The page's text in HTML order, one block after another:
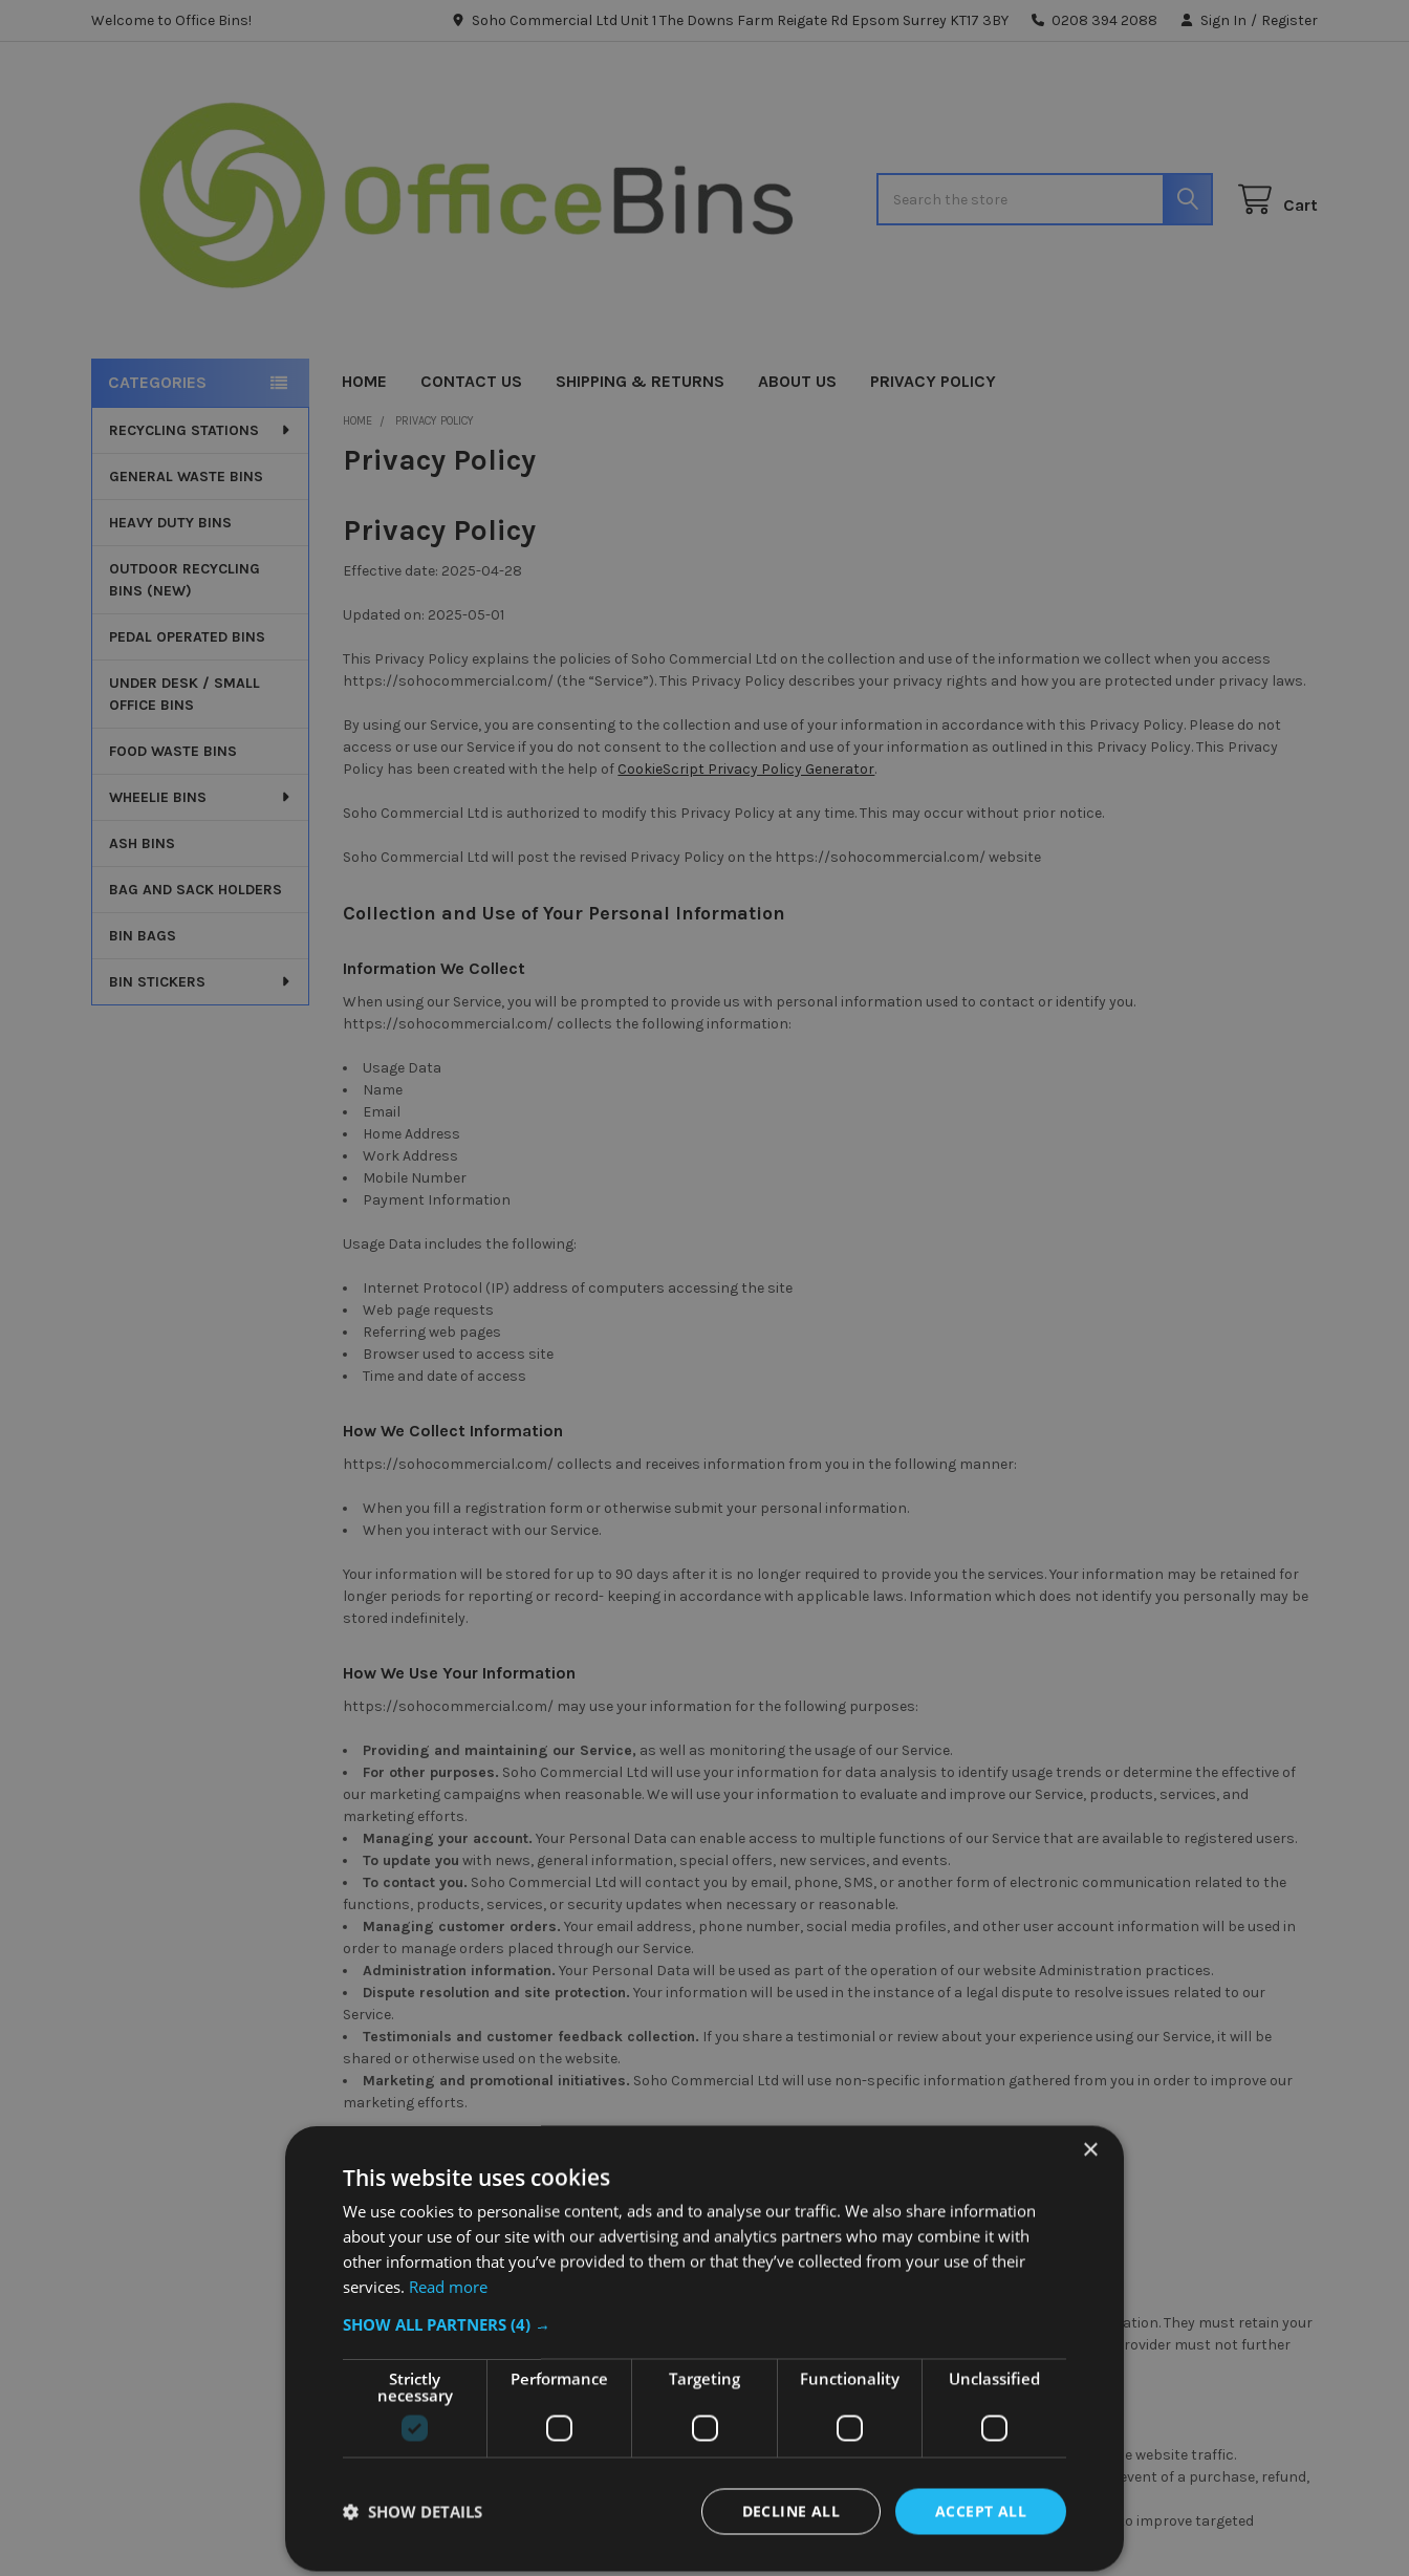
Welcome to Office Bins! Soho Commercial Ltd Unit 1 The Downs Farm Reigate Rd Epsom Surrey KT17 3BY 0208 394 2088 Sign In / Register
Cart
HOME CONTACT US SHIPPING & RETURNS ABOUT US PRIVACY POLICY
Sidebar
CATEGORIES
RECYCLING STATIONS
GENERAL WASTE BINS
HEAVY DUTY BINS
OUTDOOR RECYCLING
BINS (NEW)
PEDAL OPERATED BINS
UNDER DESK / SMALL
OFFICE BINS
FOOD WASTE BINS
WHEELIE BINS
ASH BINS
BAG AND SACK HOLDERS
BIN BAGS
BIN STICKERS
HOME PRIVACY POLICY
Privacy Policy
Privacy Policy
Effective date: 2025-04-28
Updated on: 2025-05-01
This Privacy Policy explains the policies of Soho Commercial Ltd on the collection and use of the information we collect when you access
https://sohocommercial.com/ (the “Service”). This Privacy Policy describes your privacy rights and how you are protected under privacy laws.
By using our Service, you are consenting to the collection and use of your information in accordance with this Privacy Policy. Please do not
access or use our Service if you do not consent to the collection and use of your information as outlined in this Privacy Policy. This Privacy
Policy has been created with the help of CookieScript Privacy Policy Generator.
Soho Commercial Ltd is authorized to modify this Privacy Policy at any time. This may occur without prior notice.
Soho Commercial Ltd will post the revised Privacy Policy on the https://sohocommercial.com/ website
Collection and Use of Your Personal Information
Information We Collect
When using our Service, you will be prompted to provide us with personal information used to contact or identify you.
https://sohocommercial.com/ collects the following information:
Usage Data
Name
Email
Home Address
Work Address
Mobile Number
Payment Information
Usage Data includes the following:
Internet Protocol (IP) address of computers accessing the site
Web page requests
Referring web pages
Browser used to access site
Time and date of access
How We Collect Information
https://sohocommercial.com/ collects and receives information from you in the following manner:
When you fill a registration form or otherwise submit your personal information.
When you interact with our Service.
Your information will be stored for up to 90 days after it is no longer required to provide you the services. Your information may be retained for
longer periods for reporting or record- keeping in accordance with applicable laws. Information which does not identify you personally may be
stored indefinitely.
How We Use Your Information
https://sohocommercial.com/ may use your information for the following purposes:
Providing and maintaining our Service, as well as monitoring the usage of our Service.
For other purposes. Soho Commercial Ltd will use your information for data analysis to identify usage trends or determine the effective of
our marketing campaigns when reasonable. We will use your information to evaluate and improve our Service, products, services, and
marketing efforts.
Managing your account. Your Personal Data can enable access to multiple functions of our Service that are available to registered users.
To update you with news, general information, special offers, new services, and events.
To contact you. Soho Commercial Ltd will contact you by email, phone, SMS, or another form of electronic communication related to the
functions, products, services, or security updates when necessary or reasonable.
Managing customer orders. Your email address, phone number, social media profiles, and other user account information will be used in
order to manage orders placed through our Service.
Administration information. Your Personal Data will be used as part of the operation of our website Administration practices.
Dispute resolution and site protection. Your information will be used in the instance of a legal dispute to resolve issues related to our
Service.
Testimonials and customer feedback collection. If you share a testimonial or review about your experience using our Service, it will be
shared or otherwise used on the website.
Marketing and promotional initiatives. Soho Commercial Ltd will use non-specific information gathered from you in order to improve our
marketing efforts.
Soho Commercial Ltd will share your information, when applicable, in the following situations:
With your consent.Soho Commercial Ltd will share your information for any purpose with your explicit consent.
Third-party Sharing
Any third party we share your information with must disclose the purpose for which they intend to use your information. They must retain your
information only for the duration disclosed when requesting or receiving said information. The third-party service provider must not further
Your information may be shared to a third-party for reasons including:
Analytics information.Your information might be shared with online analytics tools in order to track and analyse website traffic.
Your information will be used in order to process payments in the event of a purchase, refund,
Improving targeted advertising campaigns.
Soho Commercial Ltd partners with third party service providers to improve targeted
×
This website uses cookies
We use cookies to personalise content, ads and to analyse our traffic. We also share information
about your use of our site with our advertising and analytics partners who may combine it with
other information that you’ve provided to them or that they’ve collected from your use of their
services. Read more
SHOW ALL PARTNERS (4) →
Strictly
necessary
Performance Targeting Functionality Unclassified
ACCEPT ALL
DECLINE ALL
SHOW DETAILS